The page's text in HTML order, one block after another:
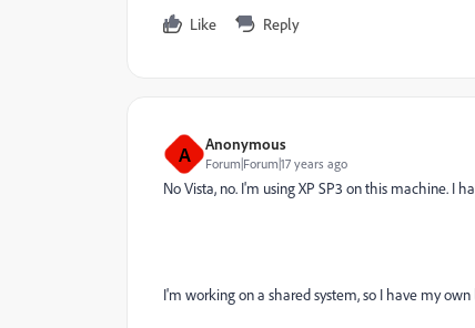
Like Reply
A Anonymous
Forum|Forum|17 years ago
No Vista, no. I'm using XP SP3 on this machine. I
I'm working on a shared system, so I have my